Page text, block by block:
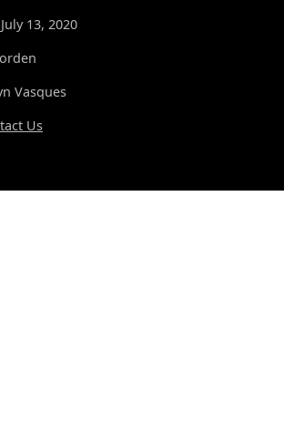
13, 2020
Vasques
Us